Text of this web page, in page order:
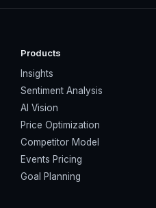
Products
Insights
Sentiment Analysis
AI Vision
Price Optimization
Competitor Model
Events Pricing
Goal Planning